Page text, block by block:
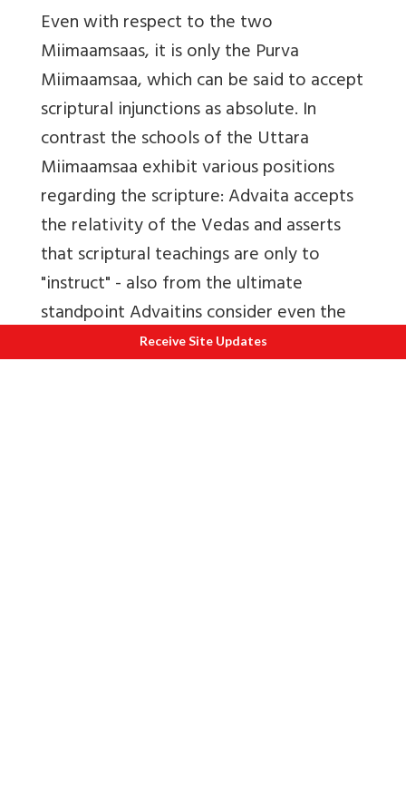
Even with respect to the two
Miimaamsaas, it is only the Purva
Miimaamsaa, which can be said to accept
scriptural injunctions as absolute. In
contrast the schools of the Uttara
Miimaamsaa exhibit various positions
regarding the scripture: Advaita accepts
the relativity of the Vedas and asserts
that scriptural teachings are only to
"instruct" - also from the ultimate
standpoint Advaitins consider even the
Vedas to be in the realm of ignorance.
Receive Site Updates